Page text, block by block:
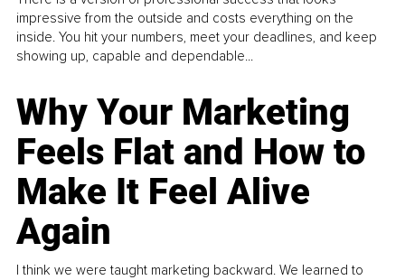
impressive from the outside and costs everything on the
inside. You hit your numbers, meet your deadlines, and keep
showing up, capable and dependable...
Why Your Marketing
Feels Flat and How to
Make It Feel Alive
Again
I think we were taught marketing backward. We learned to